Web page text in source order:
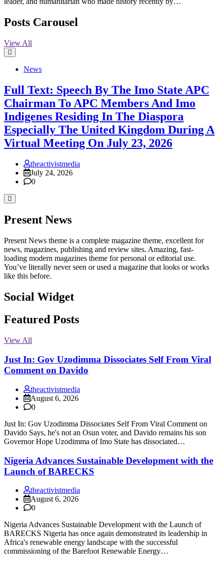
Posts Carousel
View All
News
Full Text: Speech By The Imo State APC
Chairman To APC Members And Imo
Indigenes Residing In The Diaspora
Especially The United Kingdom During A
Virtual Meeting On July 23, 2026
theactivistmedia
July 24, 2026
0
Present News
Present News theme is a complete magazine theme, excellent for
news, magazines, publishing and review sites. Amazing, fast-
loading modern magazines theme for personal or editorial use.
You’ve literally never seen or used a magazine that looks or works
like this before.
Social Widget
Facebook
Instagram
Twitter
Linkedin
Featured Posts
View All
Just In: Gov Uzodimma Dissociates Self From Viral
Comment on Davido
theactivistmedia
August 6, 2026
0
Just In: Gov Uzodimma Dissociates Self From Viral Comment on
Davido Says, he's not an Osun voter, and Davido remains his son
Governor Hope Uzodimma of Imo State has dissociated…
Nigeria Advances Sustainable Development with the
Launch of BARECKS
theactivistmedia
August 6, 2026
0
Nigeria Advances Sustainable Development with the Launch of
BARECKS Nigeria has once again demonstrated its leadership in
Africa's renewable energy landscape with the successful
commissioning of the Barefoot Renewable Energy…